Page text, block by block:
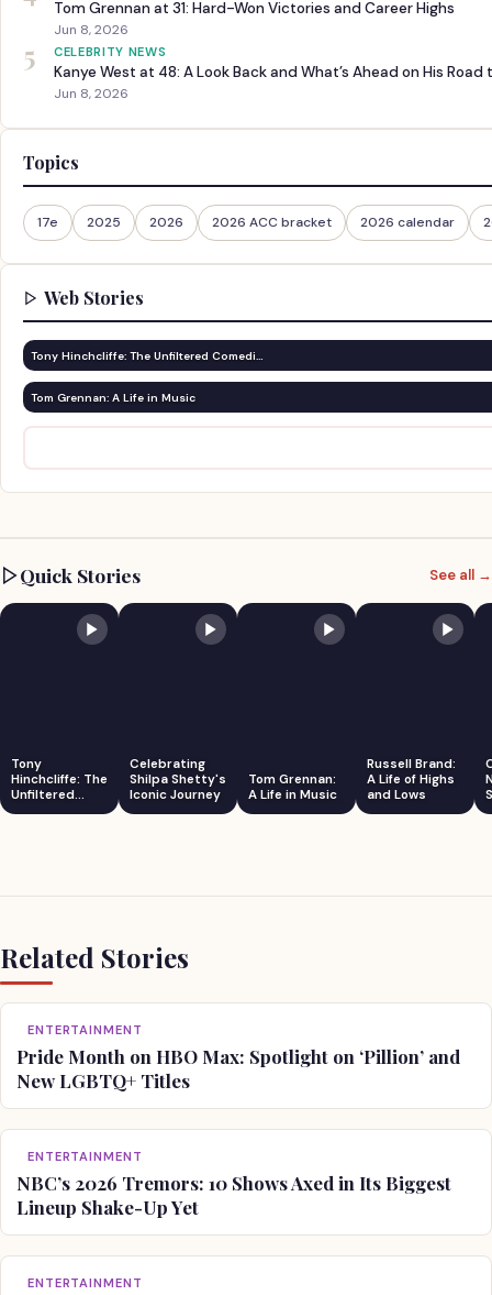
Tom Grennan at 31: Hard-Won Victories and Career Highs
Jun 8, 2026
5 CELEBRITY NEWS
Kanye West at 48: A Look Back and What’s Ahead on His Road
Jun 8, 2026
Topics
17e 2025 2026 2026 ACC bracket 2026 calendar
Web Stories
Tony Hinchcliffe: The Unfiltered Comedi…
Tom Grennan: A Life in Music
Quick Stories See all →
Tony
Hinchcliffe: The
Unfiltered
Comedian
Celebrating
Shilpa Shetty's
Iconic Journey
Tom Grennan:
A Life in Music
Russell Brand:
A Life of Highs
and Lows
Related Stories
ENTERTAINMENT
Pride Month on HBO Max: Spotlight on ‘Pillion’ and
New LGBTQ+ Titles
ENTERTAINMENT
NBC’s 2026 Tremors: 10 Shows Axed in Its Biggest
Lineup Shake-Up Yet
ENTERTAINMENT